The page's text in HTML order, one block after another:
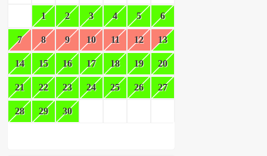
1 2 3 4 5 6
7 8 9 10 11 12 13
14 15 16 17 18 19 20
21 22 23 24 25 26 27
28 29 30